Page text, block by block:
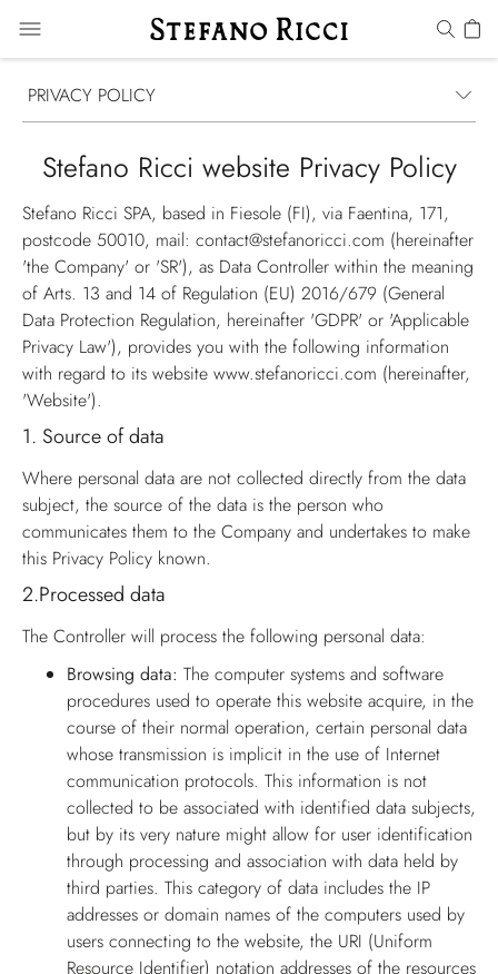
PRIVACY POLICY
Stefano Ricci website Privacy Policy
Stefano Ricci SPA, based in Fiesole (FI), via Faentina, 171,
postcode 50010, mail: contact@stefanoricci.com (hereinafter
'the Company' or 'SR'), as Data Controller within the meaning
of Arts. 13 and 14 of Regulation (EU) 2016/679 (General
Data Protection Regulation, hereinafter 'GDPR' or 'Applicable
Privacy Law'), provides you with the following information
with regard to its website www.stefanoricci.com (hereinafter,
'Website').
1. Source of data
Where personal data are not collected directly from the data
subject, the source of the data is the person who
communicates them to the Company and undertakes to make
this Privacy Policy known.
2.Processed data
The Controller will process the following personal data:
Browsing data: The computer systems and software
procedures used to operate this website acquire, in the
course of their normal operation, certain personal data
whose transmission is implicit in the use of Internet
communication protocols. This information is not
collected to be associated with identified data subjects,
but by its very nature might allow for user identification
through processing and association with data held by
third parties. This category of data includes the IP
addresses or domain names of the computers used by
users connecting to the website, the URI (Uniform
Resource Identifier) notation addresses of the resources